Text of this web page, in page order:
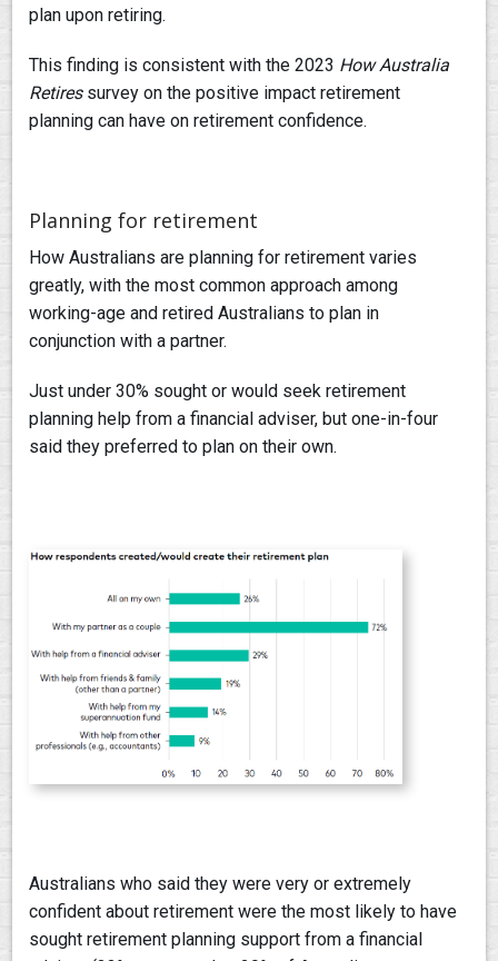
plan upon retiring.
This finding is consistent with the 2023 How Australia
Retiressurvey on the positive impact retirement
planning can have on retirement confidence.
Planning for retirement
How Australians are planning for retirement varies
greatly, with the most common approach among
working-age and retired Australians to plan in
conjunction with a partner.
Just under 30% sought or would seek retirement
planning help from a financial adviser, but one-in-four
said they preferred to plan on their own.
Australians who said they were very or extremely
confident about retirement were the most likely to have
sought retirement planning support from a financial